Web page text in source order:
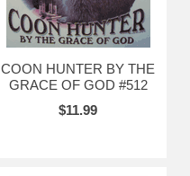
COON HUNTER BY THE
GRACE OF GOD #512
$11.99